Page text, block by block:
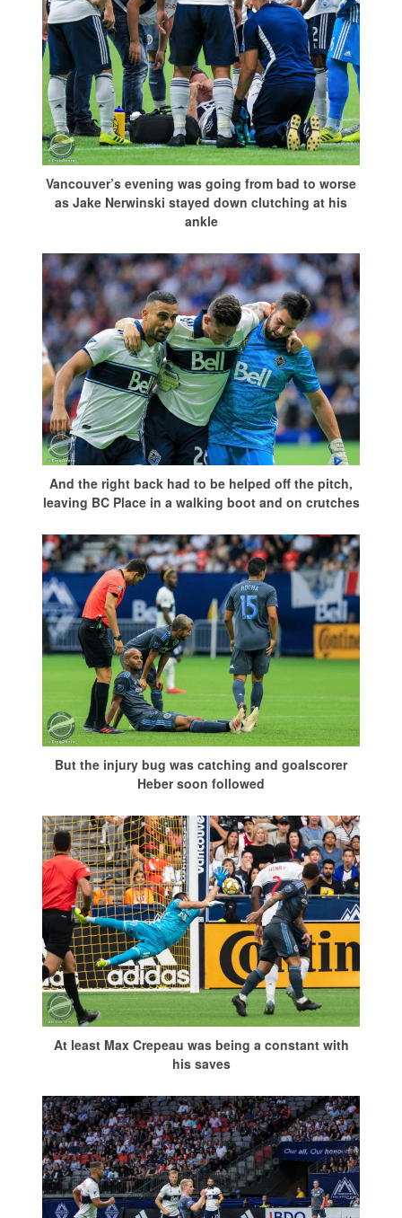
Vancouver’s evening was going from bad to worse
as Jake Nerwinski stayed down clutching at his
ankle
And the right back had to be helped off the pitch,
leaving BC Place in a walking boot and on crutches
But the injury bug was catching and goalscorer
Heber soon followed
At least Max Crepeau was being a constant with
his saves